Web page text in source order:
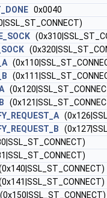
0x0040
(0x150|SSL_ST_CONNECT)